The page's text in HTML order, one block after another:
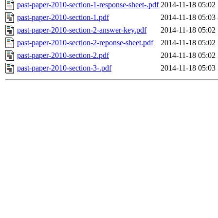
past-paper-2010-section-1-response-sheet-.pdf 2014-11-18 05:02
past-paper-2010-section-1.pdf
2014-11-18 05:03
past-paper-2010-section-2-answer-key.pdf
2014-11-18 05:02
past-paper-2010-section-2-reponse-sheet.pdf
2014-11-18 05:02
past-paper-2010-section-2.pdf
2014-11-18 05:02
past-paper-2010-section-3-.pdf
2014-11-18 05:03